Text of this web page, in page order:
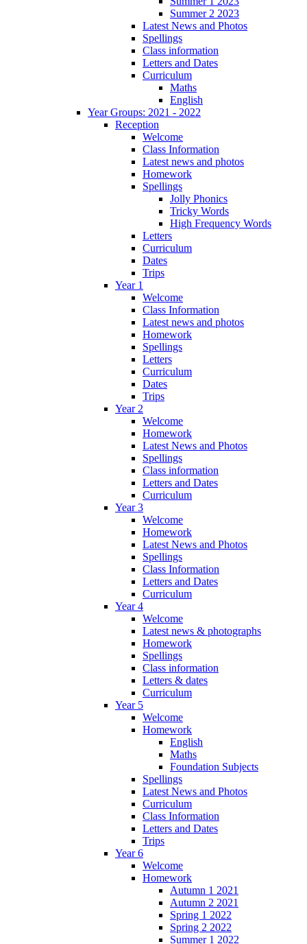
Summer 2 2023
Latest News and Photos
Spellings
Class information
Letters and Dates
Curriculum
Maths
English
Year Groups: 2021 - 2022
Reception
Welcome
Class Information
Latest news and photos
Homework
Spellings
Jolly Phonics
Tricky Words
High Frequency Words
Letters
Curriculum
Dates
Trips
Year 1
Welcome
Class Information
Latest news and photos
Homework
Spellings
Letters
Curriculum
Dates
Trips
Year 2
Welcome
Homework
Latest News and Photos
Spellings
Class information
Letters and Dates
Curriculum
Year 3
Welcome
Homework
Latest News and Photos
Spellings
Class Information
Letters and Dates
Curriculum
Year 4
Welcome
Latest news & photographs
Homework
Spellings
Class information
Letters & dates
Curriculum
Year 5
Welcome
Homework
English
Maths
Foundation Subjects
Spellings
Latest News and Photos
Curriculum
Class Information
Letters and Dates
Trips
Year 6
Welcome
Homework
Autumn 1 2021
Autumn 2 2021
Spring 1 2022
Spring 2 2022
Summer 1 2022